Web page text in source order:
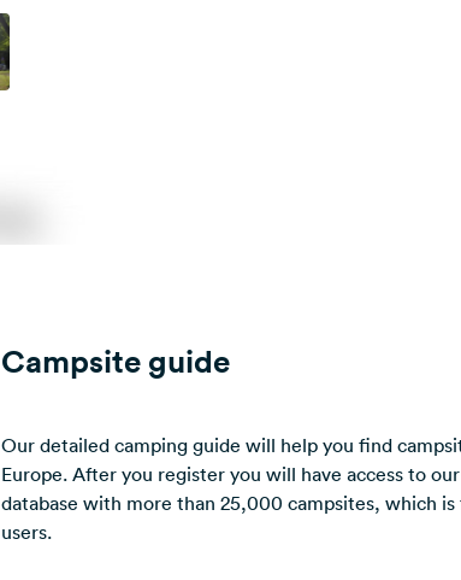
Campsite guide
Our detailed camping guide will help you find
Europe. After you register you will have access to
database with more than 25,000 campsites, which is
users.